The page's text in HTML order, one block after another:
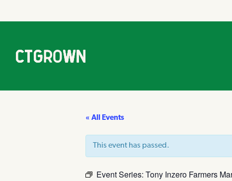
« All Events
This event has passed.
Event Series: Tony Inzero Farmers